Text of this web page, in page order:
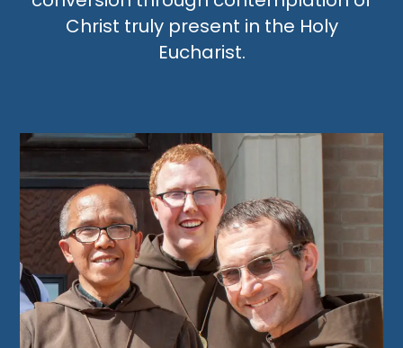
Christ truly present in the Holy
Eucharist.